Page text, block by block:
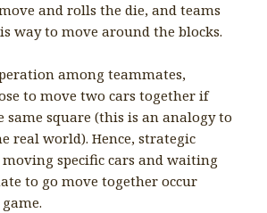
and rolls the die, and teams
way to move around the blocks.
among teammates,
to move two cars together if
same square (this is an analogy to
real world). Hence, strategic
specific cars and waiting
to go move together occur